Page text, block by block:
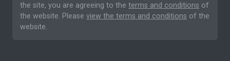
the site, you are agreeing to the terms and conditions of
the website. Please view the terms and conditions of the
website.